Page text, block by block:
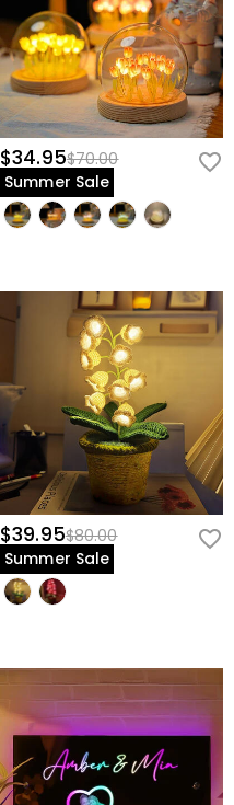
$34.95$70.00
Summer Sale
$39.95$80.00
Summer Sale